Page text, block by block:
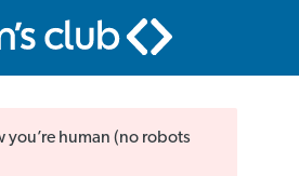
you’re human (no robots